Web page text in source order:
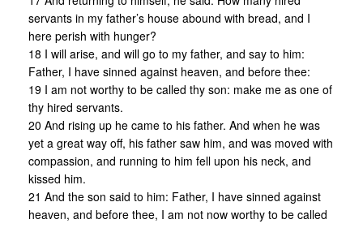
servants in my father’s house abound with bread, and I
here perish with hunger?
18 I will arise, and will go to my father, and say to him:
Father, I have sinned against heaven, and before thee:
19 I am not worthy to be called thy son: make me as one of
thy hired servants.
20 And rising up he came to his father. And when he was
yet a great way off, his father saw him, and was moved with
compassion, and running to him fell upon his neck, and
kissed him.
21 And the son said to him: Father, I have sinned against
heaven, and before thee, I am not now worthy to be called